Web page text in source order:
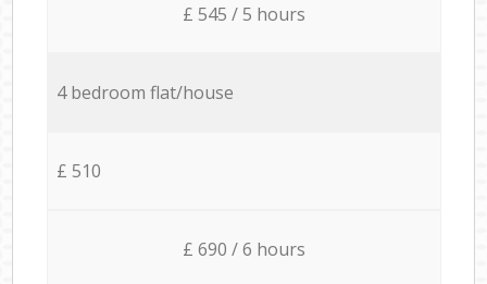
£ 545 / 5 hours
4 bedroom flat/house
£ 510
£ 690 / 6 hours